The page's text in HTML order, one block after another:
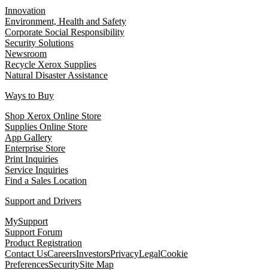
Innovation
Environment, Health and Safety
Corporate Social Responsibility
Security Solutions
Newsroom
Recycle Xerox Supplies
Natural Disaster Assistance
Ways to Buy
Shop Xerox Online Store
Supplies Online Store
App Gallery
Enterprise Store
Print Inquiries
Service Inquiries
Find a Sales Location
Support and Drivers
MySupport
Support Forum
Product Registration
Contact UsCareersInvestorsPrivacyLegalCookie
PreferencesSecuritySite Map